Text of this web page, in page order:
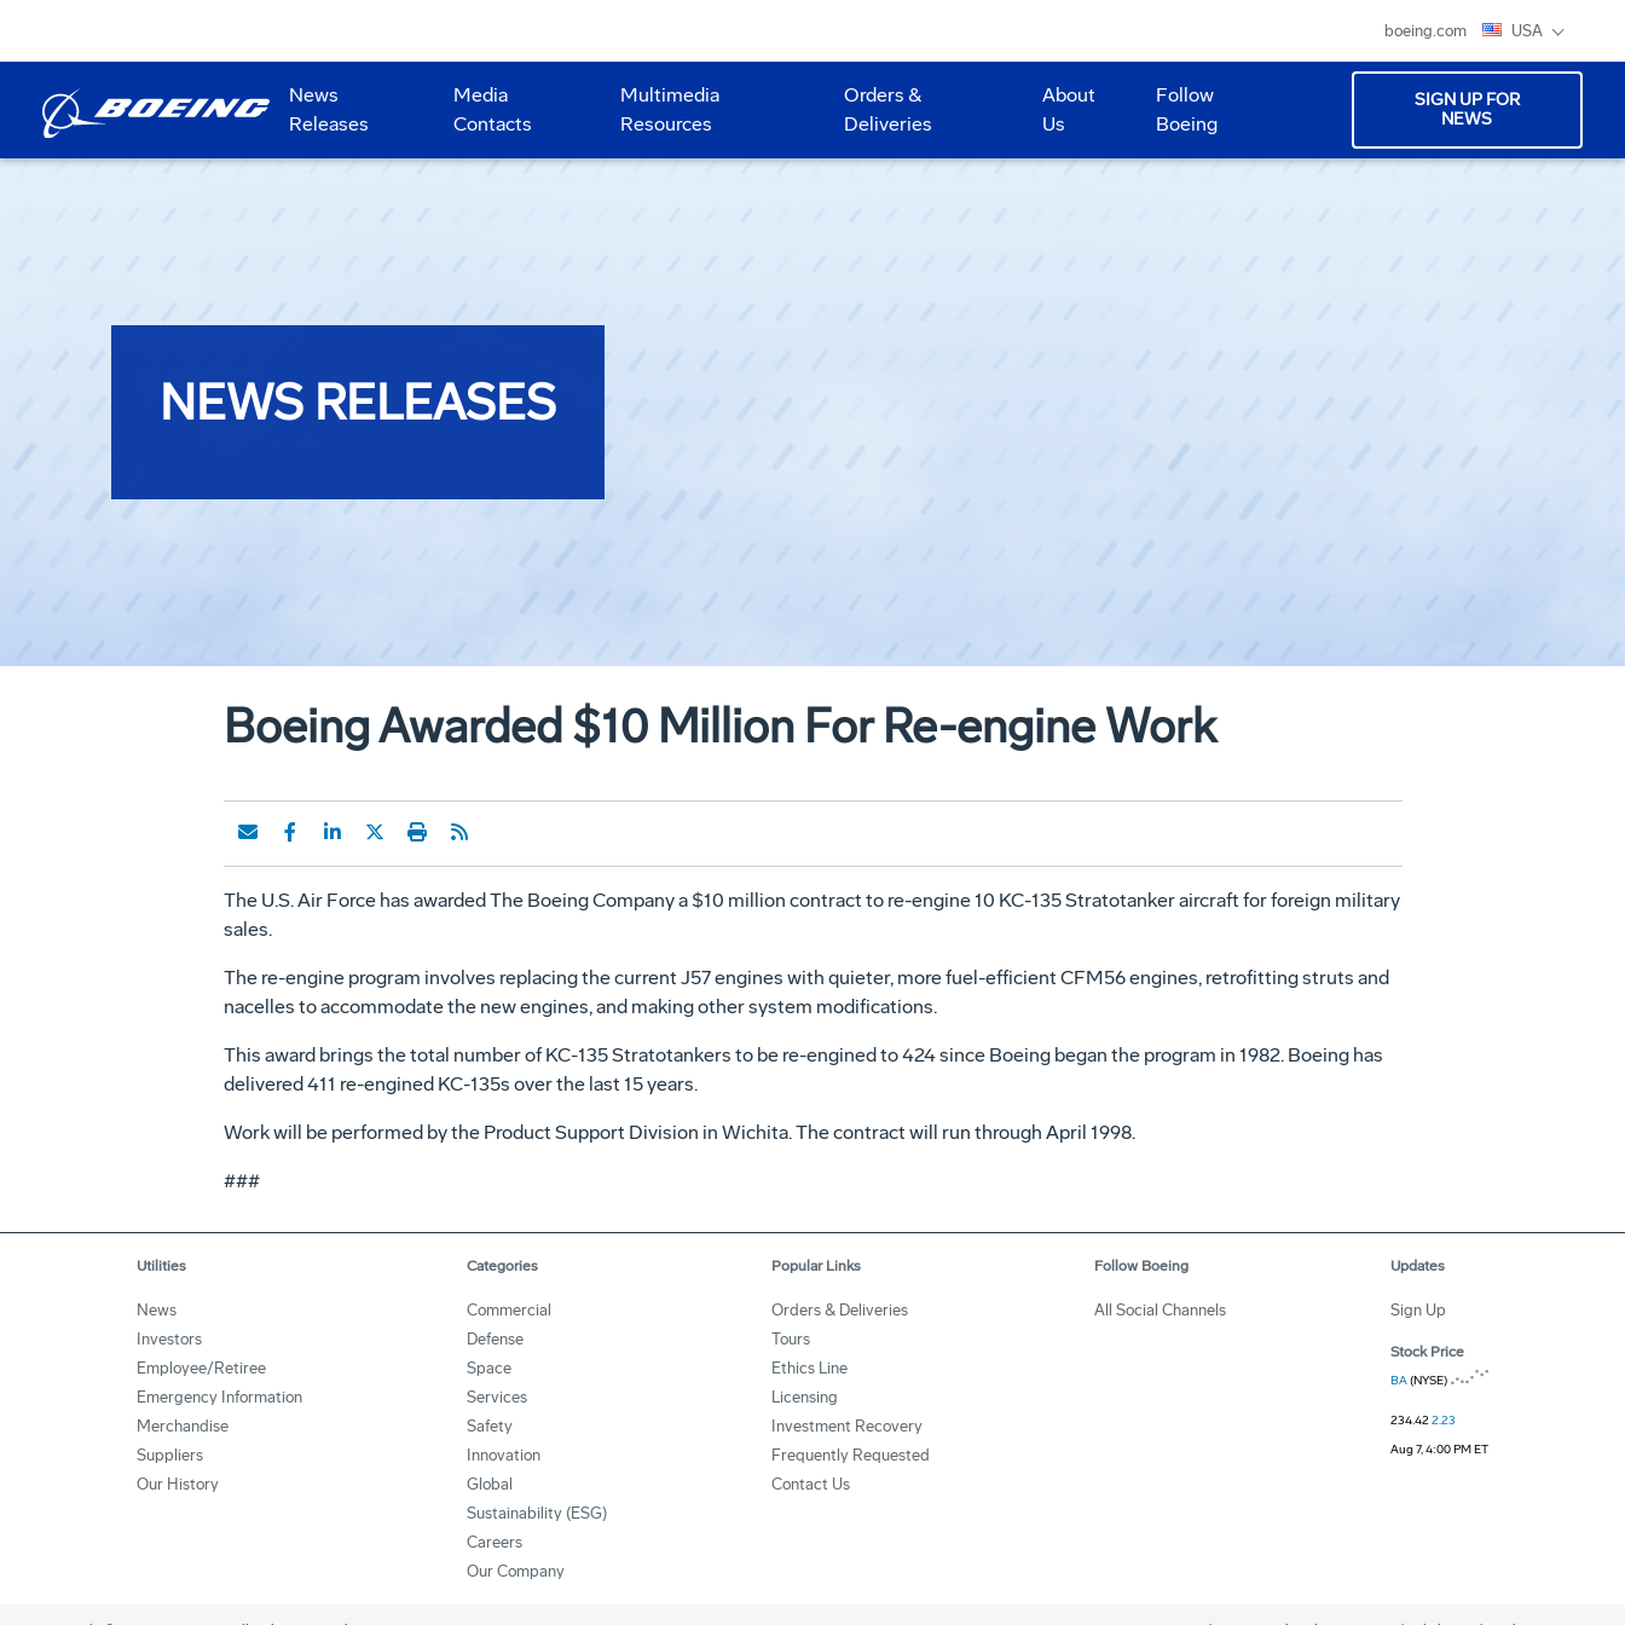
boeing.com USA
News
Releases
Media
Contacts
Multimedia
Resources
Orders &
Deliveries
About
Us
Follow
Boeing
SIGN UP FOR
NEWS
NEWS RELEASES
Boeing Awarded $10 Million For Re-engine Work
The U.S. Air Force has awarded The Boeing Company a $10 million contract to re-engine 10 KC-135 Stratotanker aircraft for foreign military
sales.
The re-engine program involves replacing the current J57 engines with quieter, more fuel-efficient CFM56 engines, retrofitting struts and
nacelles to accommodate the new engines, and making other system modifications.
This award brings the total number of KC-135 Stratotankers to be re-engined to 424 since Boeing began the program in 1982. Boeing has
delivered 411 re-engined KC-135s over the last 15 years.
Work will be performed by the Product Support Division in Wichita. The contract will run through April 1998.
###
Utilities
News
Investors
Employee/Retiree
Emergency Information
Merchandise
Suppliers
Our History
Categories
Commercial
Defense
Space
Services
Safety
Innovation
Global
Sustainability (ESG)
Careers
Our Company
Popular Links
Orders & Deliveries
Tours
Ethics Line
Licensing
Investment Recovery
Frequently Requested
Contact Us
Follow Boeing
All Social Channels
Updates
Sign Up
Stock Price
BA(NYSE)
234.422.23
Aug 7, 4:00 PM ET